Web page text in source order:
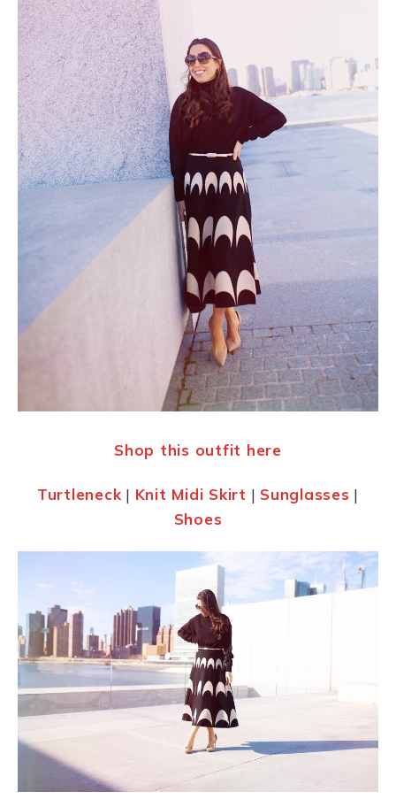
Shop this outfit here
Turtleneck | Knit Midi Skirt | Sunglasses |
Shoes